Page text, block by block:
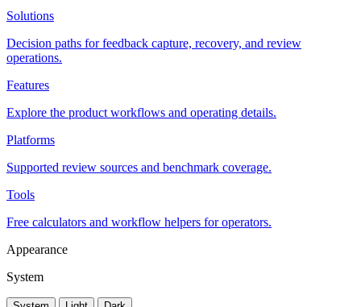
Solutions
Decision paths for feedback capture, recovery, and review
operations.
Features
Explore the product workflows and operating details.
Platforms
Supported review sources and benchmark coverage.
Tools
Free calculators and workflow helpers for operators.
Appearance
System